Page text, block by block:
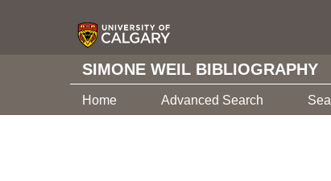
SIMONE WEIL BIBLIOGRAPHY
Home Advanced Search